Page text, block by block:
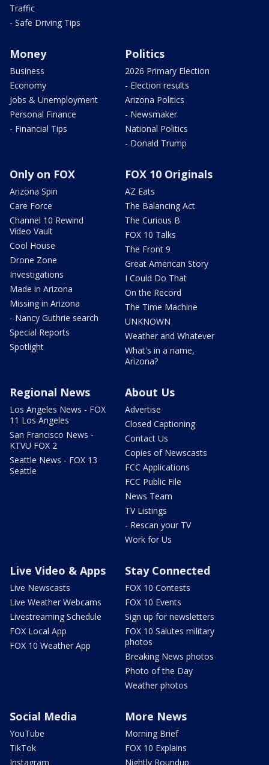
Traffic
- Safe Driving Tips
Money
Business
Economy
Jobs & Unemployment
Personal Finance
- Financial Tips
Politics
2026 Primary Election
- Election results
Arizona Politics
- Newsmaker
National Politics
- Donald Trump
Only on FOX
Arizona Spin
Care Force
Channel 10 Rewind
Video Vault
Cool House
Drone Zone
Investigations
Made in Arizona
Missing in Arizona
- Nancy Guthrie search
Special Reports
Spotlight
FOX 10 Originals
AZ Eats
The Balancing Act
The Curious B
FOX 10 Talks
The Front 9
Great American Story
I Could Do That
On the Record
The Time Machine
UNKNOWN
Weather and Whatever
What's in a name,
Arizona?
Regional News
Los Angeles News - FOX
11 Los Angeles
San Francisco News -
KTVU FOX 2
Seattle News - FOX 13
Seattle
About Us
Advertise
Closed Captioning
Contact Us
Copies of Newscasts
FCC Applications
FCC Public File
News Team
TV Listings
- Rescan your TV
Work for Us
Live Video & Apps
Live Newscasts
Live Weather Webcams
Livestreaming Schedule
FOX Local App
FOX 10 Weather App
Stay Connected
FOX 10 Contests
FOX 10 Events
Sign up for newsletters
FOX 10 Salutes military
photos
Breaking News photos
Photo of the Day
Weather photos
Social Media
YouTube
TikTok
Instagram
More News
Morning Brief
FOX 10 Explains
Nightly Roundup